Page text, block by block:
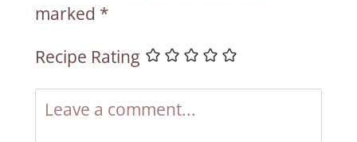
marked *
Recipe Rating